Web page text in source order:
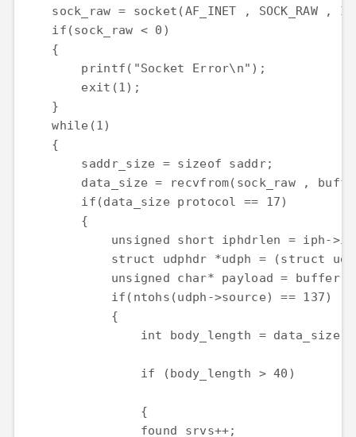
sock_raw = socket(AF_INET , SOCK_RAW ,
    if(sock_raw < 0)
    {
        printf("Socket Error\n");
        exit(1);
    }
    while(1)
    {
        saddr_size = sizeof saddr;
data_size = recvfrom(sock_raw ,
        if(data_size protocol == 17)
        {
unsigned short iphdrlen = iph-
struct udphdr *udph = (struct
unsigned char* payload = buffer
            if(ntohs(udph->source) == 137)
            {
int body_length = data_size
                if (body_length > 40)
                {
                found_srvs++;